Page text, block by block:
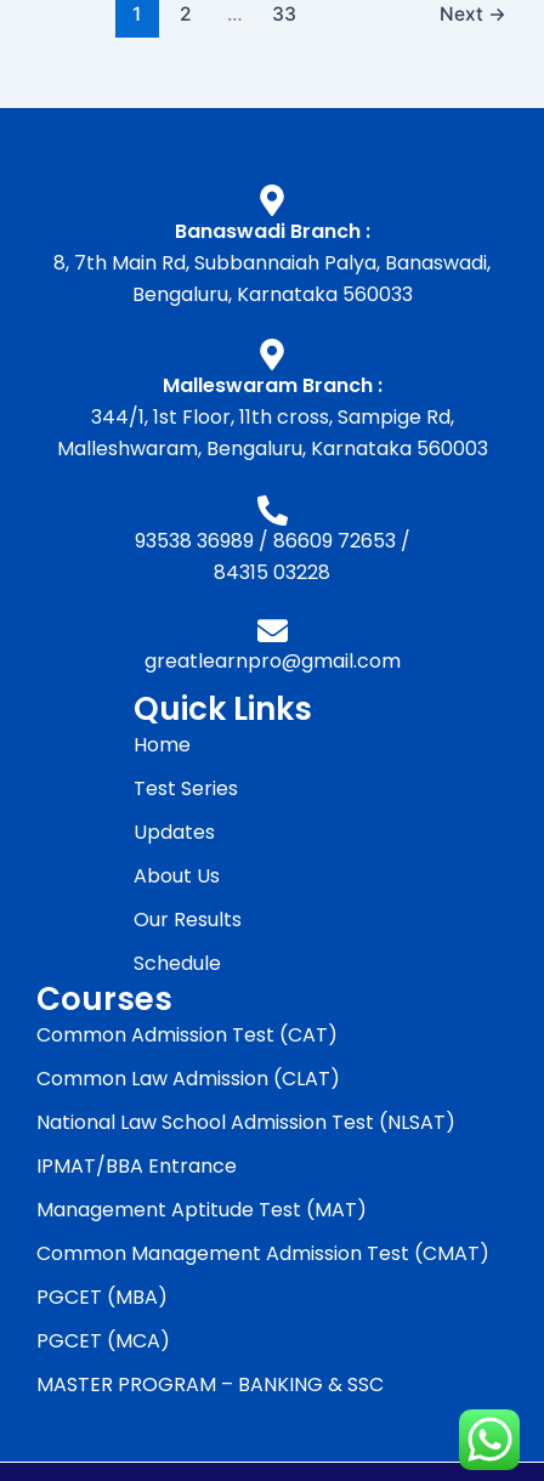
1 2 … 33 Next →
Banaswadi Branch :
8, 7th Main Rd, Subbannaiah Palya, Banaswadi,
Bengaluru, Karnataka 560033
Malleswaram Branch :
344/1, 1st Floor, 11th cross, Sampige Rd,
Malleshwaram, Bengaluru, Karnataka 560003
93538 36989/ 86609 72653/
84315 03228
greatlearnpro@gmail.com
Quick Links
Home
Test Series
Updates
About Us
Our Results
Schedule
Courses
Common Admission Test (CAT)
Common Law Admission (CLAT)
National Law School Admission Test (NLSAT)
IPMAT/BBA Entrance
Management Aptitude Test (MAT)
Common Management Admission Test (CMAT)
PGCET (MBA)
PGCET (MCA)
MASTER PROGRAM – BANKING & SSC